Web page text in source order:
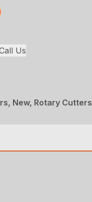
Us
New, Rotary Cutters